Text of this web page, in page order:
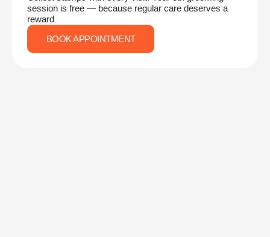
session is free — because regular care deserves a
reward
BOOK APPOINTMENT